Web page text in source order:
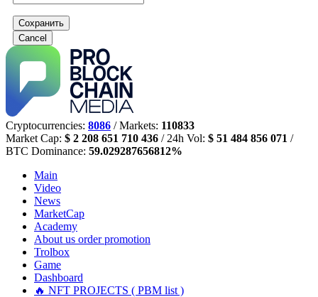
Сохранить
Cancel
Cryptocurrencies: 8086 / Markets: 110833
Market Cap: $ 2 208 651 710 436 / 24h Vol: $ 51 484 856 071 /
BTC Dominance: 59.029287656812%
Main
Video
News
MarketCap
Academy
About us order promotion
Trolbox
Game
Dashboard
🔥 NFT PROJECTS ( PBM list )